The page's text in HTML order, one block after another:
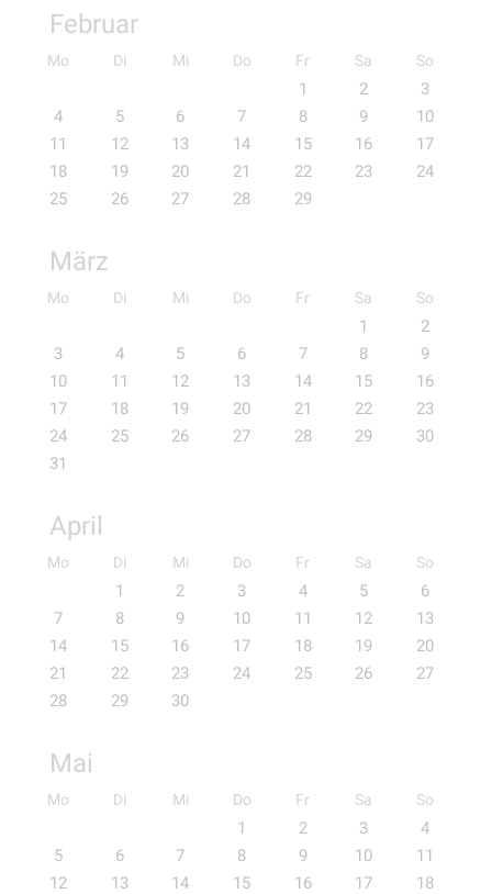
Februar
Mo Di Mi Do Fr Sa So
1 2
3
4
5 6 7 8 9
10
11
12 13 14 15 16
17
18
19 20 21 22 23
24
25
26 27 28 29
März
Mo Di Mi Do Fr Sa So
1
2
3
4 5 6 7 8
9
10
11 12 13 14 15
16
17
18 19 20 21 22
23
24
25 26 27 28 29
30
31
April
Mo Di Mi Do Fr Sa So
1 2 3 4 5
6
7
8 9 10 11 12
13
14
15 16 17 18 19
20
21
22 23 24 25 26
27
28
29 30
Mai
Mo Di Mi Do Fr Sa So
1 2 3
4
5
6 7 8 9 10
11
12
13 14 15 16 17
18